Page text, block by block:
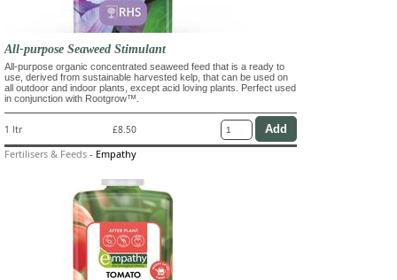
All-purpose Seaweed Stimulant
All-purpose organic concentrated seaweed feed that is a ready to
use, derived from sustainable harvested kelp, that can be used on
all outdoor and indoor plants, except acid loving plants. Perfect used
in conjunction with Rootgrow™.
1 ltr £8.50
Fertilisers & Feeds - Empathy